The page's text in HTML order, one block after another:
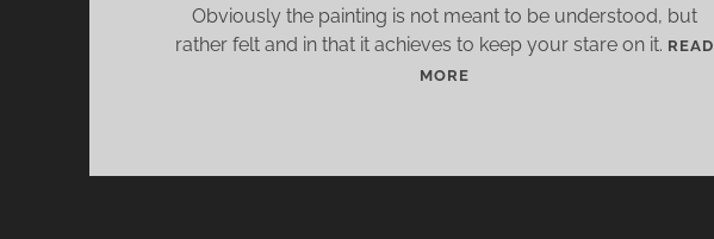
Obviously the painting is not meant to be understood, but
rather felt and in that it achieves to keep your stare on it. READ
MORE